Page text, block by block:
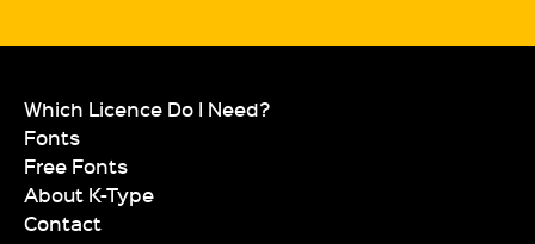
Which Licence Do I Need?
Fonts
Free Fonts
About K-Type
Contact